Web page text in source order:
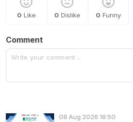
0 Like 0 Dislike 0 Funny
Comment
08 Aug 2026 18:50